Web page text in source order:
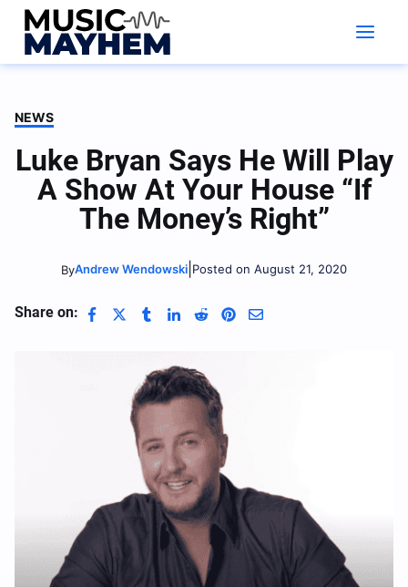
Skip
content
NEWS
Luke Bryan Says He Will Play
A Show At Your House “If
The Money’s Right”
ByAndrew Wendowski Posted on August 21, 2020
Share on: